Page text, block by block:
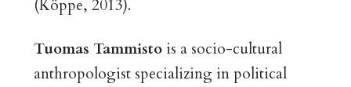
(Köppe, 2013).
Tuomas Tammistois a socio-cultural
anthropologist specializing in political